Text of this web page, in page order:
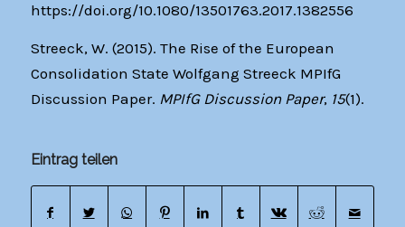
https://doi.org/10.1080/13501763.2017.1382556
Streeck, W. (2015). The Rise of the European
Consolidation State Wolfgang Streeck MPIfG
Discussion Paper. MPIfG Discussion Paper, 15(1).
Eintrag teilen